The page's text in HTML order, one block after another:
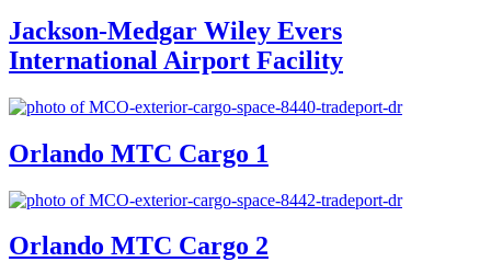
Jackson-Medgar Wiley Evers
International Airport Facility
Orlando MTC Cargo 1
Orlando MTC Cargo 2